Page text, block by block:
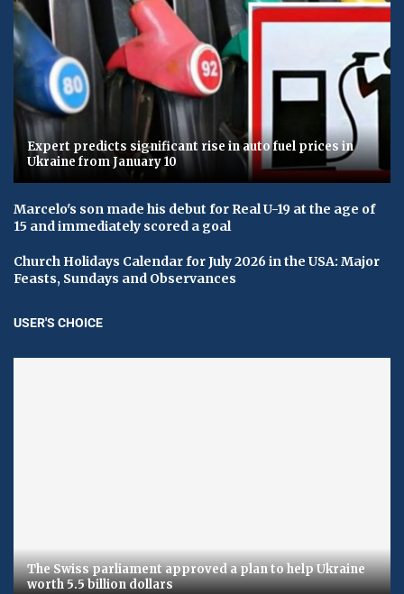
Expert predicts significant rise in auto fuel prices in
Ukraine from January 10
Marcelo's son made his debut for Real U-19 at the age of
15 and immediately scored a goal
Church Holidays Calendar for July 2026 in the USA: Major
Feasts, Sundays and Observances
USER'S CHOICE
The Swiss parliament approved a plan to help Ukraine
worth 5.5 billion dollars